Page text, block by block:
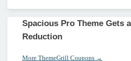
Spacious Pro Theme Gets
Reduction
More ThemeGrill Coupons →